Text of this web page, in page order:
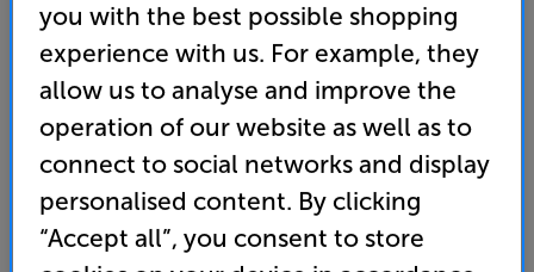
Sonos Era 100 with Mountson Desk Stand (Black) - In-Store
Clearance
Wireless Music System & Single Desk Stand
(0) Write a review
Clearance
(Required)
Unfortunately this product is no longer available.
you with the best possible shopping
experience with us. For example, they
allow us to analyse and improve the
operation of our website as well as to
connect to social networks and display
personalised content. By clicking
“Accept all”, you consent to store